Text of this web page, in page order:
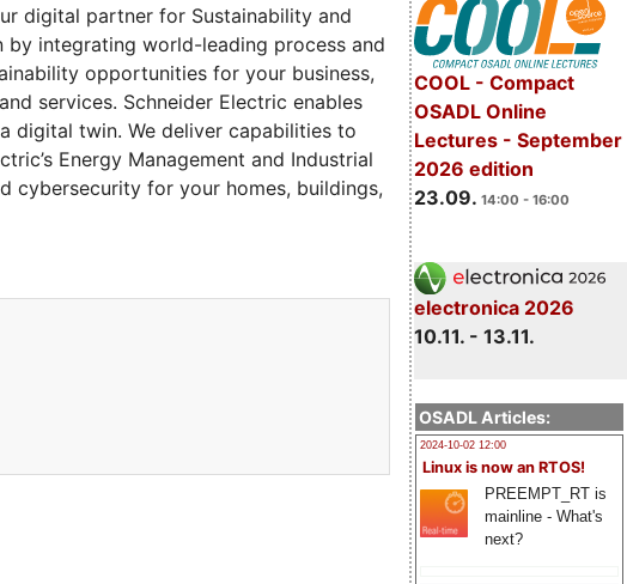
COOL - Compact
OSADL Online
Lectures - September
2026 edition
23.09. 14:00 - 16:00
electronica 2026
10.11. - 13.11.
OSADL Articles:
2024-10-02 12:00
Linux is now an RTOS!
PREEMPT_RT is
mainline - What's
next?
digital partner for Sustainability and
integrating world-leading process and
opportunities for your business,
services. Schneider Electric enables
digital twin. We deliver capabilities to
Energy Management and Industrial
cybersecurity for your homes, buildings,